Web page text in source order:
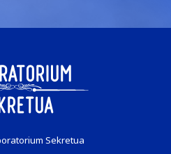
Sekretua